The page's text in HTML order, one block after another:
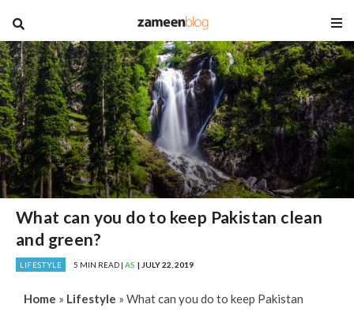
blog
What can you do to keep Pakistan clean
and green?
LIFESTYLE 5 MIN READ |AS | JULY 22, 2019
Home » Lifestyle » What can you do to keep Pakistan